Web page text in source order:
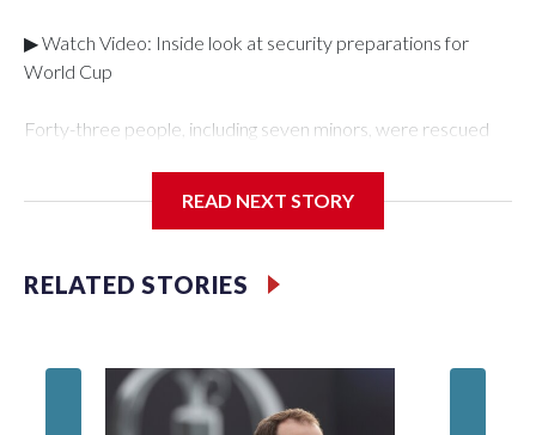
▶ Watch Video: Inside look at security preparations for
World Cup
Forty-three people, including seven minors, were rescued
Department's Special Victims Unit.The rescue operations
specialized NYPD detectives who arrested 89
individuals."The surprise was really the outpouring of support
of the Special Victims Unit.Those rescued, largely the victims
of sex trafficking, are now being supported with an array of
READ NEXT STORY
RELATED STORIES